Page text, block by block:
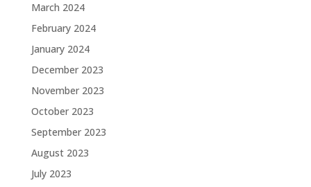
March 2024
February 2024
January 2024
December 2023
November 2023
October 2023
September 2023
August 2023
July 2023